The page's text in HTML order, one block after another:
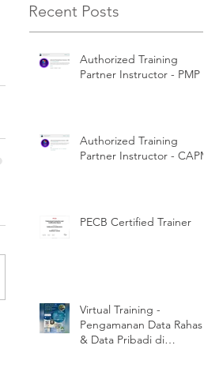
Recent Posts
Authorized Training
Partner Instructor - PMP
Authorized Training
Partner Instructor - CAPM
PECB Certified Trainer
Virtual Training -
Pengamanan Data Rahasia
& Data Pribadi di